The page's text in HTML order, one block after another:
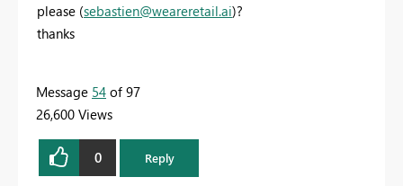
please (sebastien@weareretail.ai)?
thanks
Message 54 of 97
26,600 Views
0 Reply